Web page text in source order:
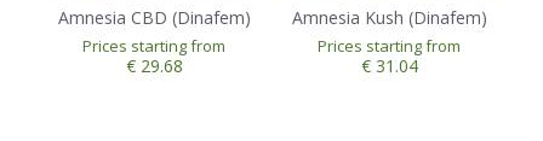
Amnesia CBD (Dinafem)
Prices starting from
€ 29.68
Amnesia Kush (Dinafem)
Prices starting from
€ 31.04